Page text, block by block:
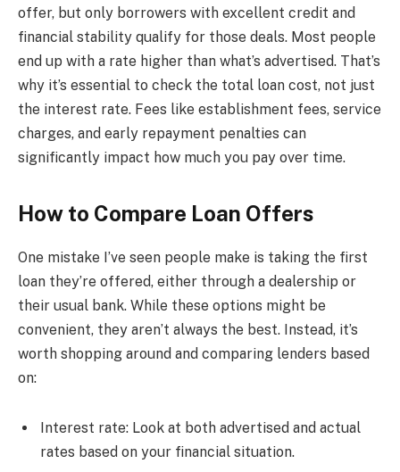
offer, but only borrowers with excellent credit and
financial stability qualify for those deals. Most people
end up with a rate higher than what’s advertised. That’s
why it’s essential to check the total loan cost, not just
the interest rate. Fees like establishment fees, service
charges, and early repayment penalties can
significantly impact how much you pay over time.
How to Compare Loan Offers
One mistake I’ve seen people make is taking the first
loan they’re offered, either through a dealership or
their usual bank. While these options might be
convenient, they aren’t always the best. Instead, it’s
worth shopping around and comparing lenders based
on:
Interest rate: Look at both advertised and actual
rates based on your financial situation.